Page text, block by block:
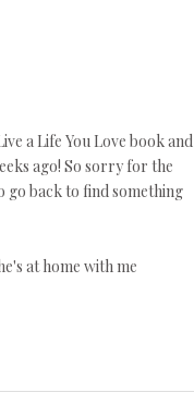
a Life You Love book and
ago! So sorry for the
go back to find something
at home with me